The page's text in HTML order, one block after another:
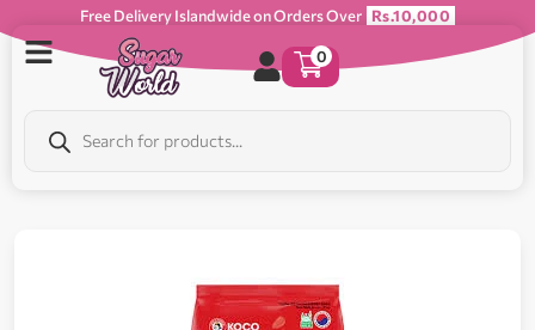
Free Delivery Islandwide on Orders Over Rs.10,000
0